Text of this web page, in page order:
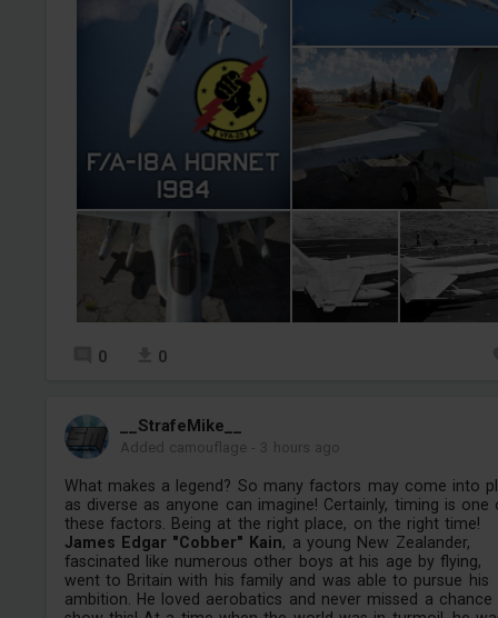
0 0
__StrafeMike__
Added camouflage - 3 hours ago
What makes a legend? So many factors may come into
as diverse as anyone can imagine! Certainly, timing is one
these factors. Being at the right place, on the right time!
James Edgar "Cobber" Kain, a young New Zealander,
fascinated like numerous other boys at his age by flying,
went to Britain with his family and was able to pursue his
ambition. He loved aerobatics and never missed a